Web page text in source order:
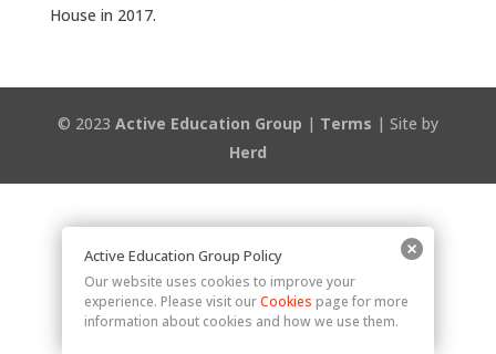
House in 2017.
© 2023 Active Education Group | Terms | Site by
Herd
Active Education Group Policy
Our website uses cookies to improve your
experience. Please visit ourCookies page for more
information about cookies and how we use them.